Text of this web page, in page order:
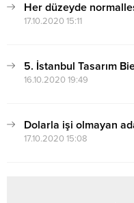
Her düzeyde
17.10.2020 15:11
5. İstanbul Tasarım
16.10.2020 19:49
Dolarla işi olmayan
17.10.2020 15:08